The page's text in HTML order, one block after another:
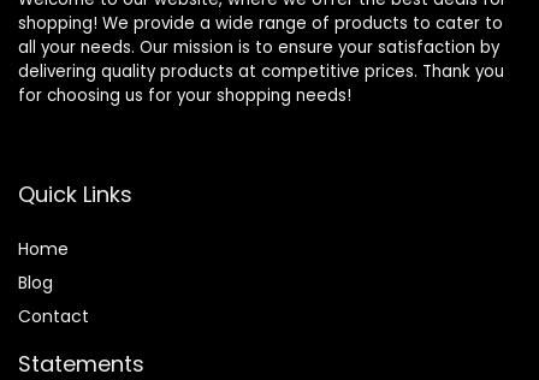
shopping! We provide a wide range of products to cater to
all your needs. Our mission is to ensure your satisfaction by
delivering quality products at competitive prices. Thank you
for choosing us for your shopping needs!
Quick Links
Home
Blog
Contact
Statements